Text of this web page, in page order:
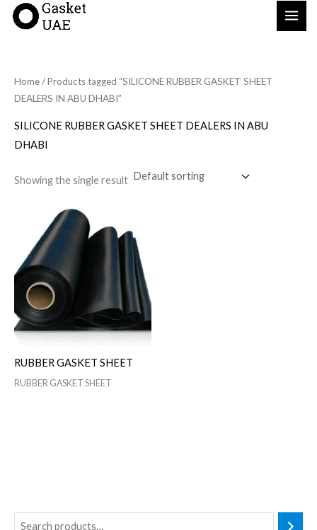
Skip
Home/ Products tagged “SILICONE RUBBER GASKET SHEET
DEALERS IN ABU DHABI”
SILICONE RUBBER GASKET SHEET DEALERS IN ABU
DHABI
Showing the single result
RUBBER GASKET SHEET
RUBBER GASKET SHEET